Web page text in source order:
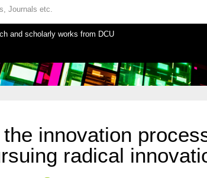
and scholarly works from DCU
innovation
radical